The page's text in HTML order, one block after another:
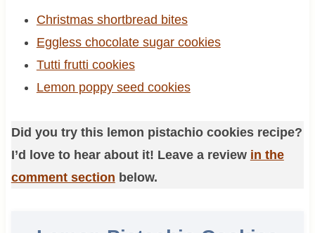
Christmas shortbread bites
Eggless chocolate sugar cookies
Tutti frutti cookies
Lemon poppy seed cookies
Did you try this lemon pistachio cookies recipe?
I’d love to hear about it! Leave a review in the
comment section below.